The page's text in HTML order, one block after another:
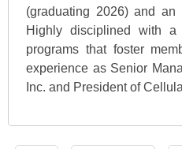
(graduating 2026) and an
Highly disciplined with
programs that foster
experience as Senior
Inc. and President of